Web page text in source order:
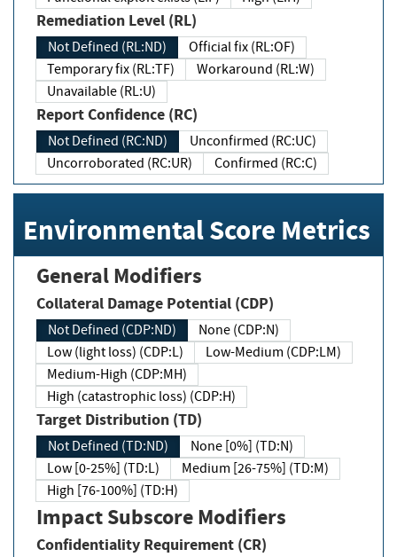
Remediation Level (RL)
Not Defined (RL:ND)
Official fix (RL:OF)
Temporary fix (RL:TF)
Workaround (RL:W)
Unavailable (RL:U)
Report Confidence (RC)
Not Defined (RC:ND)
Unconfirmed (RC:UC)
Uncorroborated (RC:UR)
Confirmed (RC:C)
Environmental Score Metrics
General Modifiers
Collateral Damage Potential (CDP)
Not Defined (CDP:ND)
None (CDP:N)
Low (light loss) (CDP:L)
Low-Medium (CDP:LM)
Medium-High (CDP:MH)
High (catastrophic loss) (CDP:H)
Target Distribution (TD)
Not Defined (TD:ND)
None [0%] (TD:N)
Low [0-25%] (TD:L)
Medium [26-75%] (TD:M)
High [76-100%] (TD:H)
Impact Subscore Modifiers
Confidentiality Requirement (CR)